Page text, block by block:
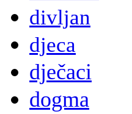
divljan
djeca
dječaci
dogma